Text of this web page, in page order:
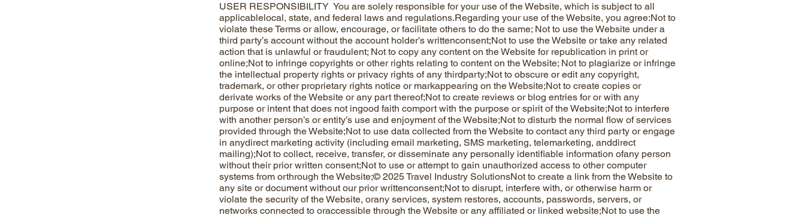
USER RESPONSIBILITY You are solely responsible for your use of the Website, which is subject to all
applicablelocal, state, and federal laws and regulations.Regarding your use of the Website, you agree:Not to
violate these Terms or allow, encourage, or facilitate others to do the same; Not to use the Website under a
third party’s account without the account holder’s writtenconsent;Not to use the Website or take any related
action that is unlawful or fraudulent; Not to copy any content on the Website for republication in print or
online;Not to infringe copyrights or other rights relating to content on the Website; Not to plagiarize or infringe
the intellectual property rights or privacy rights of any thirdparty;Not to obscure or edit any copyright,
trademark, or other proprietary rights notice or markappearing on the Website;Not to create copies or
derivate works of the Website or any part thereof;Not to create reviews or blog entries for or with any
purpose or intent that does not ingood faith comport with the purpose or spirit of the Website;Not to interfere
with another person’s or entity’s use and enjoyment of the Website;Not to disturb the normal flow of services
provided through the Website;Not to use data collected from the Website to contact any third party or engage
in anydirect marketing activity (including email marketing, SMS marketing, telemarketing, anddirect
mailing);Not to collect, receive, transfer, or disseminate any personally identifiable information ofany person
without their prior written consent;Not to use or attempt to gain unauthorized access to other computer
systems from orthrough the Website;© 2025 Travel Industry SolutionsNot to create a link from the Website to
any site or document without our prior writtenconsent;Not to disrupt, interfere with, or otherwise harm or
violate the security of the Website, orany services, system restores, accounts, passwords, servers, or
networks connected to oraccessible through the Website or any affiliated or linked website;Not to use the